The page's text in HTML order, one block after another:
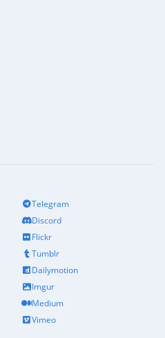
Telegram
Discord
Flickr
Tumblr
Dailymotion
Imgur
Medium
Vimeo